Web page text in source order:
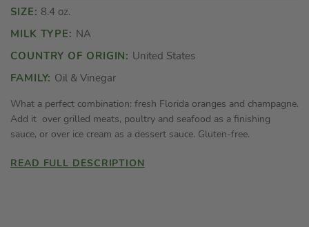
SIZE: 8.4 oz.
MILK TYPE: NA
COUNTRY OF ORIGIN: United States
FAMILY: Oil & Vinegar
What a perfect combination: fresh Florida oranges and champagne.
Add it over grilled meats, poultry and seafood as a finishing
sauce, or over ice cream as a dessert sauce. Gluten-free.
READ FULL DESCRIPTION